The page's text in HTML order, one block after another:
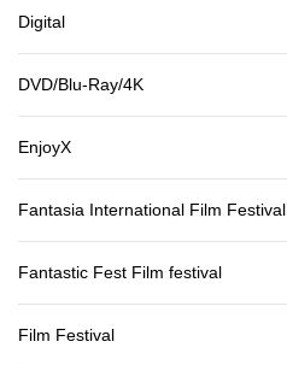
Digital
DVD/Blu-Ray/4K
EnjoyX
Fantasia International Film Festival
Fantastic Fest Film festival
Film Festival